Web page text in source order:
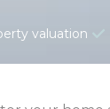
valuation